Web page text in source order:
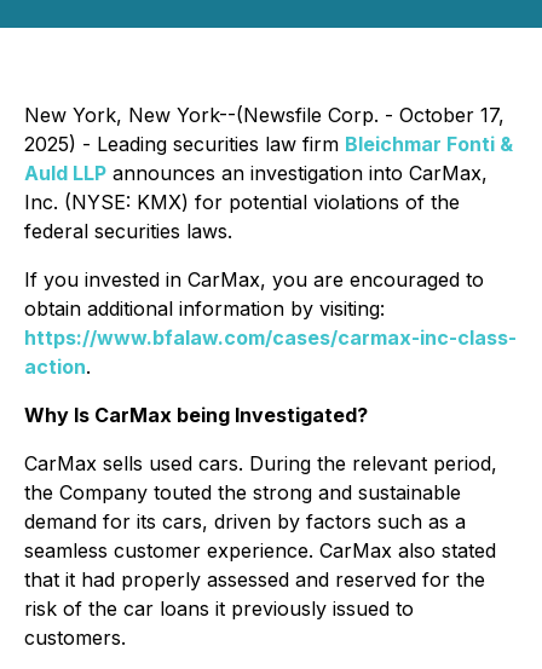
New York, New York--(Newsfile Corp. - October 17,
2025) - Leading securities law firm Bleichmar Fonti &
Auld LLP announces an investigation into CarMax,
Inc. (NYSE: KMX) for potential violations of the
federal securities laws.
If you invested in CarMax, you are encouraged to
obtain additional information by visiting:
https://www.bfalaw.com/cases/carmax-inc-class-
action.
Why Is CarMax being Investigated?
CarMax sells used cars. During the relevant period,
the Company touted the strong and sustainable
demand for its cars, driven by factors such as a
seamless customer experience. CarMax also stated
that it had properly assessed and reserved for the
risk of the car loans it previously issued to
customers.